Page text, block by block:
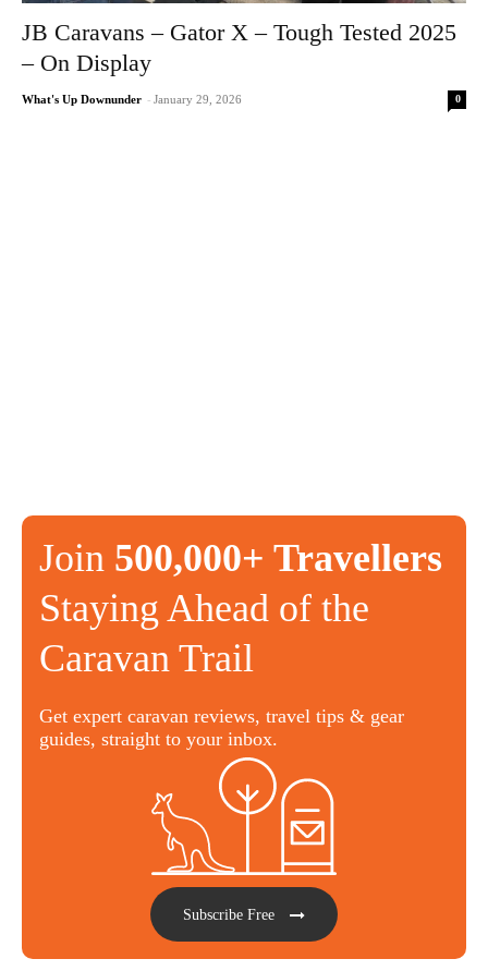
JB Caravans – Gator X – Tough Tested 2025
– On Display
What's Up Downunder - January 29, 2026 0
Join 500,000+ Travellers
Staying Ahead of the
Caravan Trail
Get expert caravan reviews, travel tips & gear
guides, straight to your inbox.
Subscribe Free